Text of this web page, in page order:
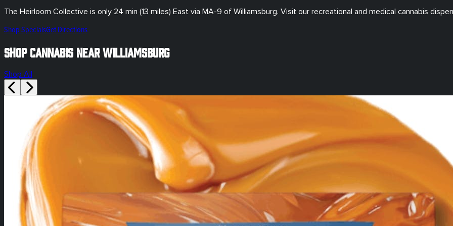
The Heirloom Collective is only 24 min (13 miles) East via MA-9 of Williamsburg. Visit our recreational and medical cannabis
Shop SpecialsGet Directions
Shop Cannabis Near Williamsburg
Shop All